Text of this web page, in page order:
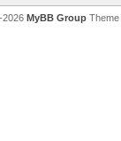
2026 MyBB Group